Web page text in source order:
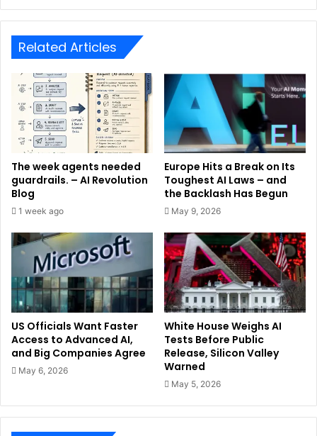
Related Articles
The week agents needed
guardrails. – AI Revolution
Blog
1 week ago
Europe Hits a Break on Its
Toughest AI Laws – and
the Backlash Has Begun
May 9, 2026
US Officials Want Faster
Access to Advanced AI,
and Big Companies Agree
May 6, 2026
White House Weighs AI
Tests Before Public
Release, Silicon Valley
Warned
May 5, 2026